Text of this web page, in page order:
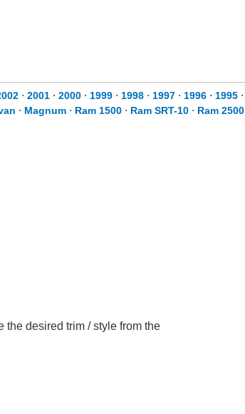
⋅ 2001 ⋅ 2000 ⋅ 1999 ⋅ 1998 ⋅ 1997 ⋅ 1996 ⋅ 1995 ⋅
⋅ Magnum ⋅ Ram 1500 ⋅ Ram SRT-10 ⋅ Ram 2500
the desired trim / style from the